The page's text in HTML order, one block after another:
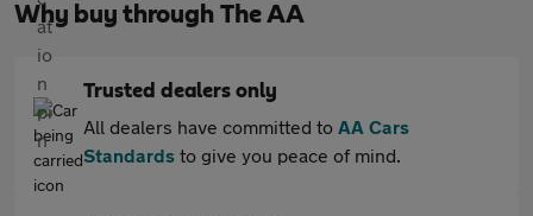
Why buy through The AA
Trusted dealers only
All dealers have committed to AA Cars
Standards to give you peace of mind.